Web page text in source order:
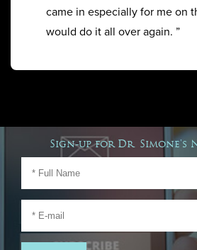
came in especially for me on
would do it all over again. ”
Sign-up for Dr. Simone's